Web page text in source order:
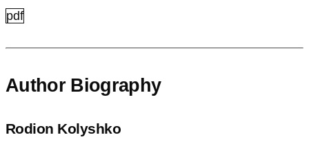
pdf
Author Biography
Rodion Kolyshko